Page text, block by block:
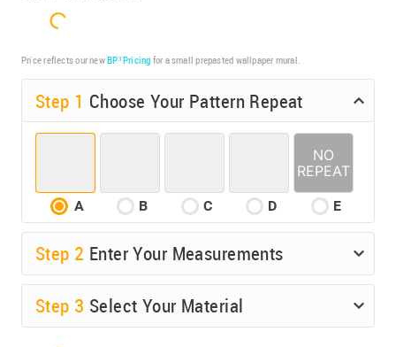
Price reflects our newBP³ Pricing for a small prepasted wallpaper mural.
Step 1 Choose Your Pattern Repeat
A B C D E
Step 2 Enter Your Measurements
Step 3 Select Your Material